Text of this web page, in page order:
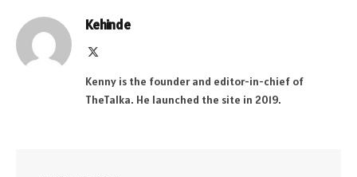
Kehinde
Kenny is the founder and editor-in-chief of
TheTalka. He launched the site in 2019.